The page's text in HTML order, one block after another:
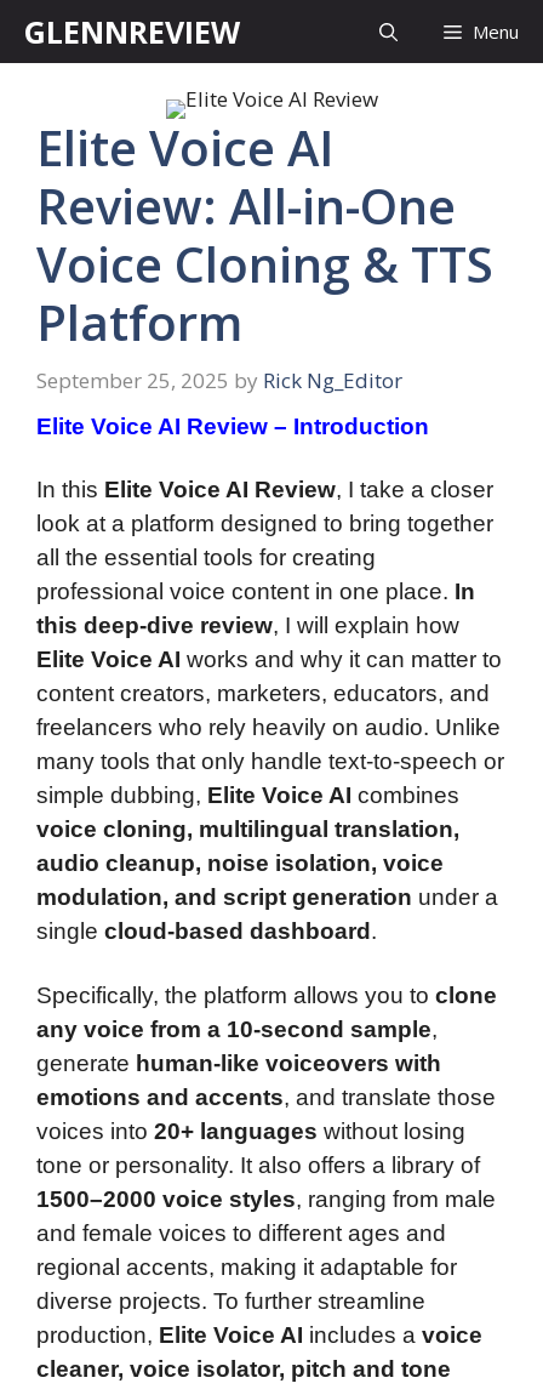
GLENNREVIEW Menu
Elite Voice AI
Review: All-in-One
Voice Cloning & TTS
Platform
September 25, 2025 by Rick Ng_Editor
Elite Voice AI Review – Introduction
In this Elite Voice AI Review, I take a closer
look at a platform designed to bring together
all the essential tools for creating
professional voice content in one place. In
this deep-dive review, I will explain how
Elite Voice AI works and why it can matter to
content creators, marketers, educators, and
freelancers who rely heavily on audio. Unlike
many tools that only handle text-to-speech or
simple dubbing, Elite Voice AI combines
voice cloning, multilingual translation,
audio cleanup, noise isolation, voice
modulation, and script generation under a
single cloud-based dashboard.
Specifically, the platform allows you to clone
any voice from a 10-second sample,
generate human-like voiceovers with
emotions and accents, and translate those
voices into 20+ languages without losing
tone or personality. It also offers a library of
1500–2000 voice styles, ranging from male
and female voices to different ages and
regional accents, making it adaptable for
diverse projects. To further streamline
production, Elite Voice AI includes a voice
cleaner, voice isolator, pitch and tone